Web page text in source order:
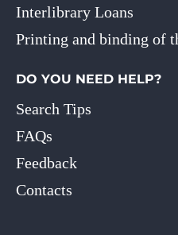
Interlibrary Loans
Printing and binding of
DO YOU NEED HELP?
Search Tips
FAQs
Feedback
Contacts